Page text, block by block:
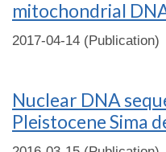
mitochondrial
2017-04-14 (Publication)
Nuclear DNA
Pleistocene Sima